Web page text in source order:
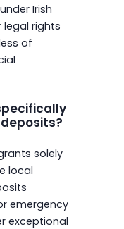
Irish
legal rights
of
solely
local
emergency
exceptional